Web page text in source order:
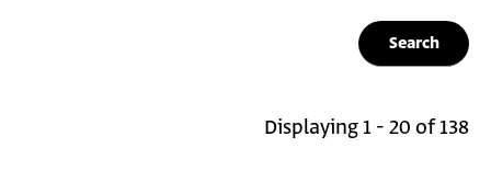
Displaying 1 - 20 of 138